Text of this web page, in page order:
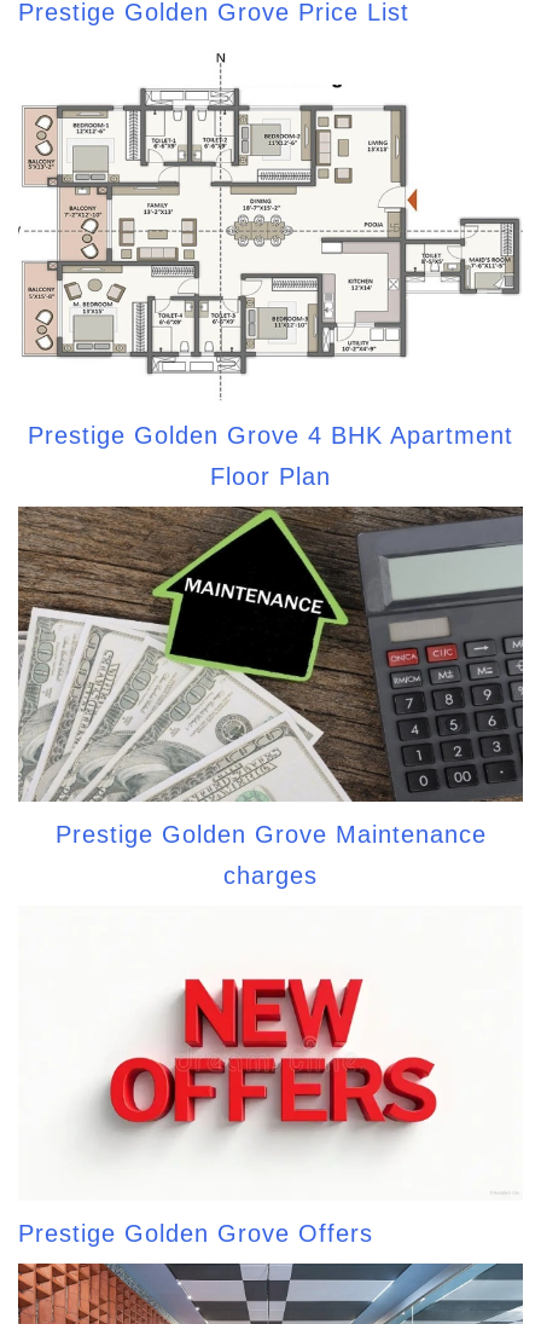
Prestige Golden Grove Price List
Prestige Golden Grove 4 BHK Apartment
Floor Plan
Prestige Golden Grove Maintenance
charges
Prestige Golden Grove Offers